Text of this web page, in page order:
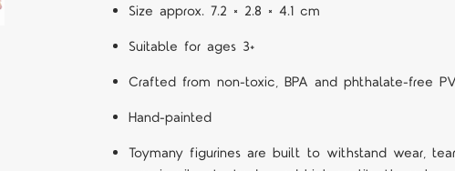
Size approx. 7.2 × 2.8 × 4.1 cm
Suitable for ages 3+
Crafted from non-toxic, BPA and phthalate-free
Hand-painted
Toymany figurines are built to withstand wear,